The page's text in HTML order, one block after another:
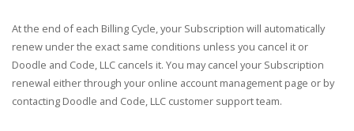
At the end of each Billing Cycle, your Subscription will automatically
renew under the exact same conditions unless you cancel it or
Doodle and Code, LLC cancels it. You may cancel your Subscription
renewal either through your online account management page or by
contacting Doodle and Code, LLC customer support team.